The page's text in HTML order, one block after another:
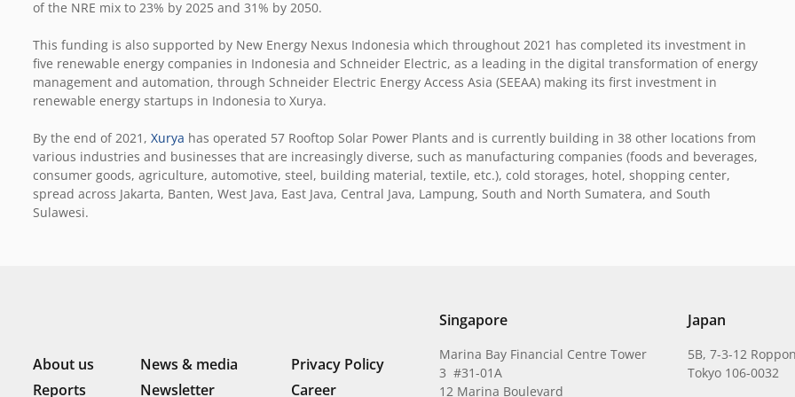
of the NRE mix to 23% by 2025 and 31% by 2050.
This funding is also supported by New Energy Nexus Indonesia which throughout 2021 has completed its investment in
five renewable energy companies in Indonesia and Schneider Electric, as a leading in the digital transformation of energy
management and automation, through Schneider Electric Energy Access Asia (SEEAA) making its first investment in
renewable energy startups in Indonesia to Xurya.
By the end of 2021, Xurya has operated 57 Rooftop Solar Power Plants and is currently building in 38 other locations from
various industries and businesses that are increasingly diverse, such as manufacturing companies (foods and beverages,
consumer goods, agriculture, automotive, steel, building material, textile, etc.), cold storages, hotel, shopping center,
spread across Jakarta, Banten, West Java, East Java, Central Java, Lampung, South and North Sumatera, and South
Sulawesi.
About us News & media
Privacy Policy
Reports
Newsletter Career
Singapore
Marina Bay Financial Centre Tower
3 #31-01A
12 Marina Boulevard
Japan
5B, 7-3-12
Tokyo 106-0032